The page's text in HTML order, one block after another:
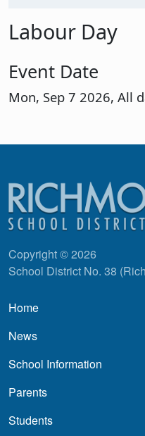
Labour Day
Event Date
Mon, Sep 7 2026, All
Copyright © 2026
School District No. 38
Main navigation
Home
News
School Information
Parents
Students